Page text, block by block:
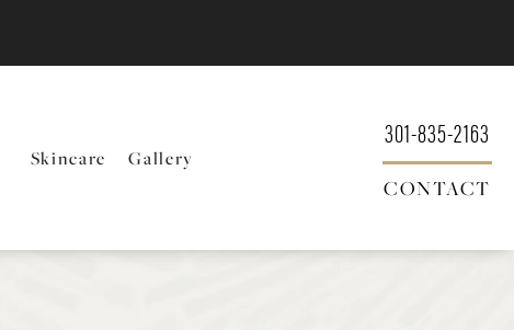
Skincare Gallery
301-835-2163
CONTACT